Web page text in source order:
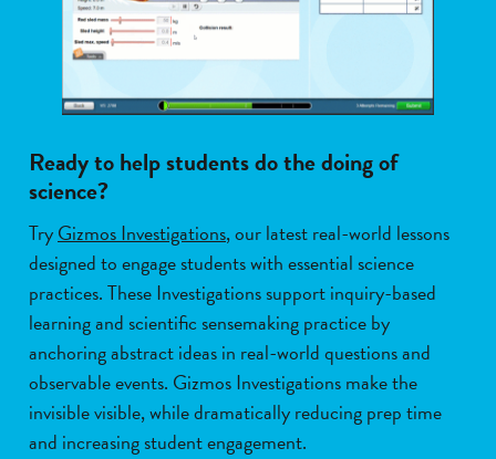
Ready to help students do the doing of
science?
TryGizmos Investigations, our latest real-world lessons
designed to engage students with essential science
practices. These Investigations support inquiry-based
learning and scientific sensemaking practice by
anchoring abstract ideas in real-world questions and
observable events. Gizmos Investigations make the
invisible visible, while dramatically reducing prep time
and increasing student engagement.